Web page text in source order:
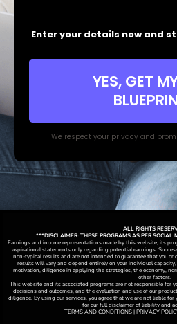
Enter your details now and
YES, GET
We respect your privacy and
ALL RIGHTS
***DISCLAIMER: THESE PROGRAMS AS PER SOCIAL
Earnings and income representations made by this website, its
aspirational statements only regarding potential earnings.
non-typical results and are not intended to guarantee that you or
results will vary and depend entirely on your individual
motivation, diligence in applying the strategies,theeconomy,
other factors.
This website and its associated programs are not responsible for
decisions and outcomes, and the evaluation and use of our
diligence. By using our services, you agree that we are not liable
for our full disclaimer of liability and
TERMS AND CONDITIONS | PRIVACY